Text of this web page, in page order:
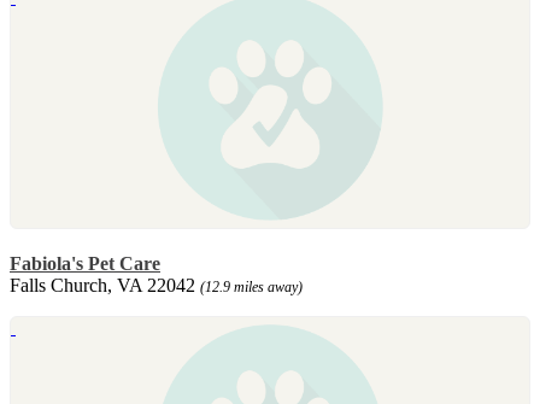
Fabiola's Pet Care
Falls Church, VA 22042 (12.9 miles away)